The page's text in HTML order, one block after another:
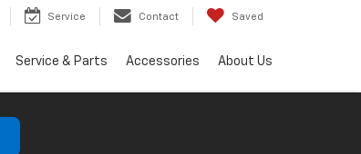
Service Contact Saved
Service & Parts Accessories About Us